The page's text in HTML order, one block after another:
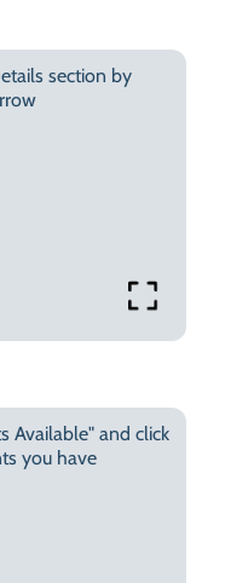
section by
Available" and click
you have